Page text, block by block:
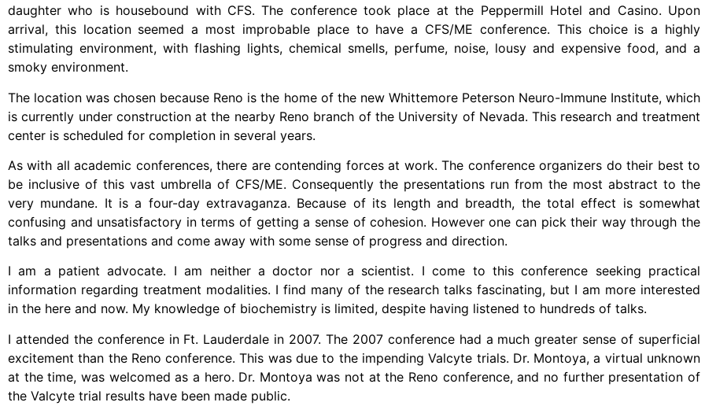
daughter who is housebound with CFS. The conference took place at the Peppermill Hotel and Casino. Upon
arrival, this location seemed a most improbable place to have a CFS/ME conference. This choice is a highly
stimulating environment, with flashing lights, chemical smells, perfume, noise, lousy and expensive food, and a
smoky environment.
The location was chosen because Reno is the home of the new Whittemore Peterson Neuro-Immune Institute, which
is currently under construction at the nearby Reno branch of the University of Nevada. This research and treatment
center is scheduled for completion in several years.
As with all academic conferences, there are contending forces at work. The conference organizers do their best to
be inclusive of this vast umbrella of CFS/ME. Consequently the presentations run from the most abstract to the
very mundane. It is a four-day extravaganza. Because of its length and breadth, the total effect is somewhat
confusing and unsatisfactory in terms of getting a sense of cohesion. However one can pick their way through the
talks and presentations and come away with some sense of progress and direction.
I am a patient advocate. I am neither a doctor nor a scientist. I come to this conference seeking practical
information regarding treatment modalities. I find many of the research talks fascinating, but I am more interested
in the here and now. My knowledge of biochemistry is limited, despite having listened to hundreds of talks.
I attended the conference in Ft. Lauderdale in 2007. The 2007 conference had a much greater sense of superficial
excitement than the Reno conference. This was due to the impending Valcyte trials. Dr. Montoya, a virtual unknown
at the time, was welcomed as a hero. Dr. Montoya was not at the Reno conference, and no further presentation of
the Valcyte trial results have been made public.